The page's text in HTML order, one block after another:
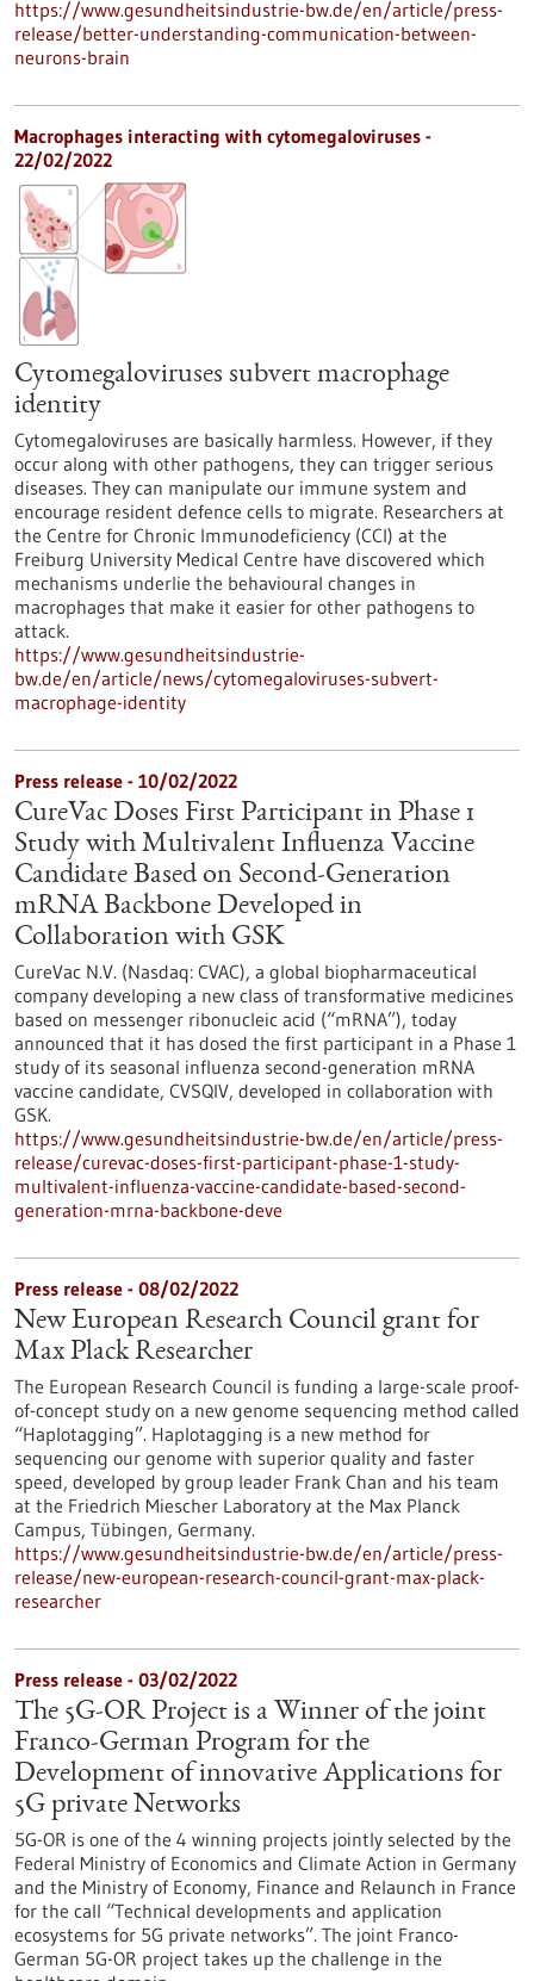
https://www.gesundheitsindustrie-bw.de/en/article/press-
release/better-understanding-communication-between-
neurons-brain
Macrophages interacting with cytomegaloviruses -
22/02/2022
Cytomegaloviruses subvert macrophage
identity
Cytomegaloviruses are basically harmless. However, if they
occur along with other pathogens, they can trigger serious
diseases. They can manipulate our immune system and
encourage resident defence cells to migrate. Researchers at
the Centre for Chronic Immunodeficiency (CCI) at the
Freiburg University Medical Centre have discovered which
mechanisms underlie the behavioural changes in
macrophages that make it easier for other pathogens to
attack.
https://www.gesundheitsindustrie-
bw.de/en/article/news/cytomegaloviruses-subvert-
macrophage-identity
Press release - 10/02/2022
CureVac Doses First Participant in Phase 1
Study with Multivalent Influenza Vaccine
Candidate Based on Second-Generation
mRNA Backbone Developed in
Collaboration with GSK
CureVac N.V. (Nasdaq: CVAC), a global biopharmaceutical
company developing a new class of transformative medicines
based on messenger ribonucleic acid (“mRNA”), today
announced that it has dosed the first participant in a Phase 1
study of its seasonal influenza second-generation mRNA
vaccine candidate, CVSQIV, developed in collaboration with
GSK.
https://www.gesundheitsindustrie-bw.de/en/article/press-
release/curevac-doses-first-participant-phase-1-study-
multivalent-influenza-vaccine-candidate-based-second-
generation-mrna-backbone-deve
Press release - 08/02/2022
New European Research Council grant for
Max Plack Researcher
The European Research Council is funding a large-scale proof-
of-concept study on a new genome sequencing method called
“Haplotagging”. Haplotagging is a new method for
sequencing our genome with superior quality and faster
speed, developed by group leader Frank Chan and his team
at the Friedrich Miescher Laboratory at the Max Planck
Campus, Tübingen, Germany.
https://www.gesundheitsindustrie-bw.de/en/article/press-
release/new-european-research-council-grant-max-plack-
researcher
Press release - 03/02/2022
The 5G-OR Project is a Winner of the joint
Franco-German Program for the
Development of innovative Applications for
5G private Networks
5G-OR is one of the 4 winning projects jointly selected by the
Federal Ministry of Economics and Climate Action in Germany
and the Ministry of Economy, Finance and Relaunch in France
for the call “Technical developments and application
ecosystems for 5G private networks”. The joint Franco-
German 5G-OR project takes up the challenge in the